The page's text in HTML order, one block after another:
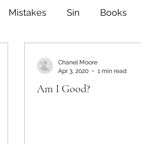
Mistakes Sin Books
Am I Good?
Chanel Moore
Apr 3, 2020
1 min read